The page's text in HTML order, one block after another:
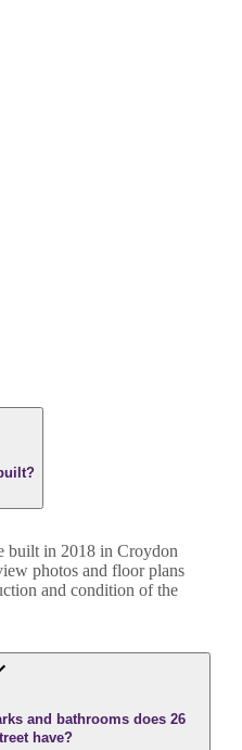
built in 2018 in Croydon
photos and floor plans
and condition of the
and bathrooms does 26
have?